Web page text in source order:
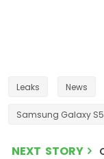
Leaks News
Samsung Galaxy
NEXT STORY